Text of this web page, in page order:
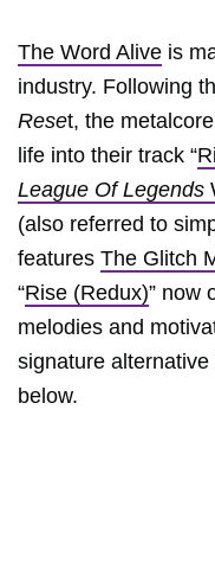
The Word Alive is
industry. Following
Reset, the
life into their track “
League Of Legends
(also referred to
features The Glitch
“Rise (Redux)” now
melodies and
signature
below.